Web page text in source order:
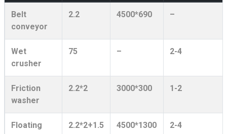
Belt
conveyor
2.2 4500*690 –
Wet
crusher
75 – 2-4
Friction
washer
2.2*2 3000*300 1-2
Floating
2.2*2+1.5 4500*1300 2-4